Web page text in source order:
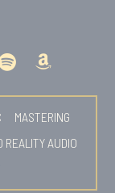
MASTERING
REALITY AUDIO